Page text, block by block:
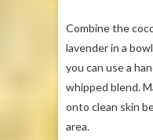
Combine the
lavender in a
you can use a
whipped blend.
onto clean skin
area.